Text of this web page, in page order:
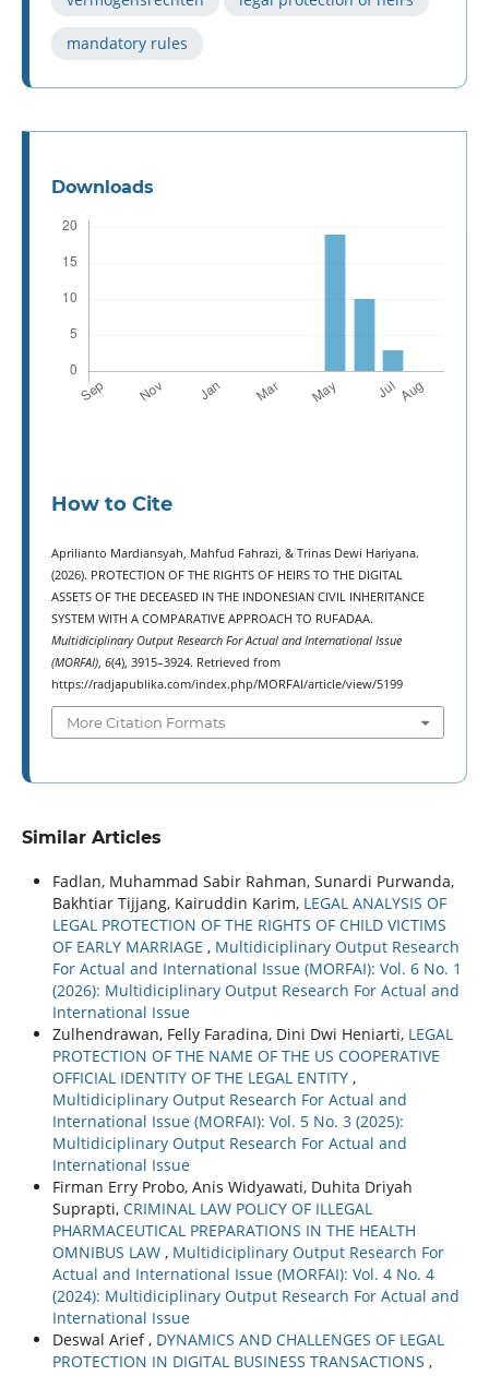
mandatory rules
Downloads
How to Cite
Aprilianto Mardiansyah, Mahfud Fahrazi, & Trinas Dewi Hariyana.
(2026). PROTECTION OF THE RIGHTS OF HEIRS TO THE DIGITAL
ASSETS OF THE DECEASED IN THE INDONESIAN CIVIL INHERITANCE
SYSTEM WITH A COMPARATIVE APPROACH TO RUFADAA.
Multidiciplinary Output Research For Actual and International Issue
(MORFAI), 6(4), 3915–3924. Retrieved from
https://radjapublika.com/index.php/MORFAI/article/view/5199
More Citation Formats
Similar Articles
Fadlan, Muhammad Sabir Rahman, Sunardi Purwanda,
Bakhtiar Tijjang, Kairuddin Karim, LEGAL ANALYSIS OF
LEGAL PROTECTION OF THE RIGHTS OF CHILD VICTIMS
OF EARLY MARRIAGE , Multidiciplinary Output Research
For Actual and International Issue (MORFAI): Vol. 6 No. 1
(2026): Multidiciplinary Output Research For Actual and
International Issue
Zulhendrawan, Felly Faradina, Dini Dwi Heniarti, LEGAL
PROTECTION OF THE NAME OF THE US COOPERATIVE
OFFICIAL IDENTITY OF THE LEGAL ENTITY ,
Multidiciplinary Output Research For Actual and
International Issue (MORFAI): Vol. 5 No. 3 (2025):
Multidiciplinary Output Research For Actual and
International Issue
Firman Erry Probo, Anis Widyawati, Duhita Driyah
Suprapti, CRIMINAL LAW POLICY OF ILLEGAL
PHARMACEUTICAL PREPARATIONS IN THE HEALTH
OMNIBUS LAW , Multidiciplinary Output Research For
Actual and International Issue (MORFAI): Vol. 4 No. 4
(2024): Multidiciplinary Output Research For Actual and
International Issue
Deswal Arief , DYNAMICS AND CHALLENGES OF LEGAL
PROTECTION IN DIGITAL BUSINESS TRANSACTIONS ,